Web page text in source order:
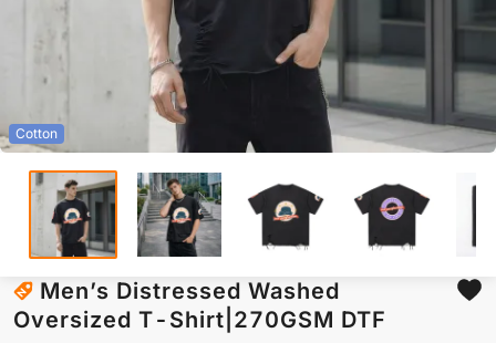
Cotton
Men’s Distressed Washed
Oversized T-Shirt|270GSM DTF